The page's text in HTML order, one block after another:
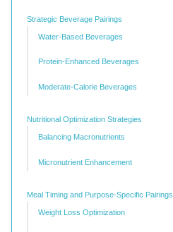
Strategic Beverage Pairings
Water-Based Beverages
Protein-Enhanced Beverages
Moderate-Calorie Beverages
Nutritional Optimization Strategies
Balancing Macronutrients
Micronutrient Enhancement
Meal Timing and Purpose-Specific Pairings
Weight Loss Optimization